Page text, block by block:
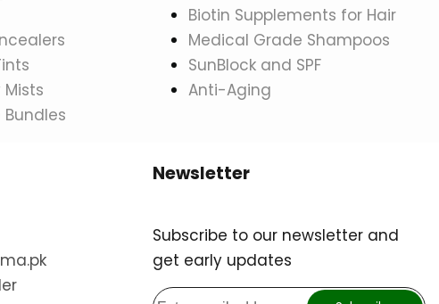
Bundles
Biotin Supplements for Hair
Medical Grade Shampoos
SunBlock and SPF
Anti-Aging
Newsletter
Subscribe to our newsletter and
get early updates